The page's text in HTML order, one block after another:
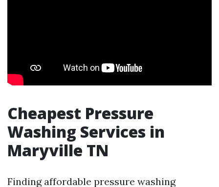
Cheapest Pressure
Washing Services in
Maryville TN
Finding affordable pressure washing